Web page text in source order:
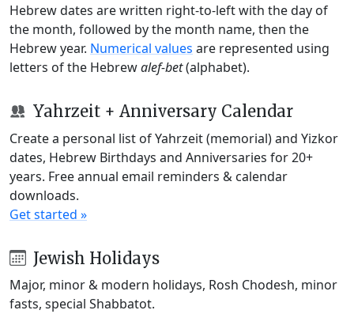
Hebrew dates are written right-to-left with the day of
the month, followed by the month name, then the
Hebrew year. Numerical values are represented using
letters of the Hebrewalef-bet(alphabet).
Yahrzeit + Anniversary Calendar
Create a personal list of Yahrzeit (memorial) and Yizkor
dates, Hebrew Birthdays and Anniversaries for 20+
years. Free annual email reminders & calendar
downloads.
Get started »
Jewish Holidays
Major, minor & modern holidays, Rosh Chodesh, minor
fasts, special Shabbatot.